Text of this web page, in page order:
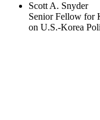
Scott A. Snyder
Senior Fellow for
on U.S.-Korea